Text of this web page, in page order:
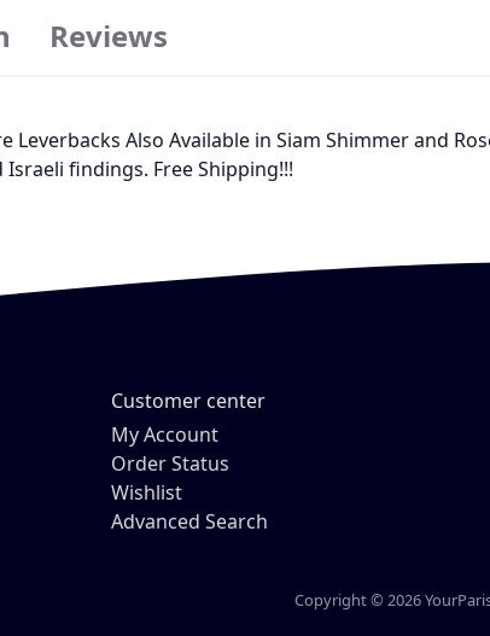
Also Available in Siam Shimmer and
findings. Free Shipping!!!
Reviews
Customer center
My Account
Order Status
Wishlist
Advanced Search
Copyright © 2026